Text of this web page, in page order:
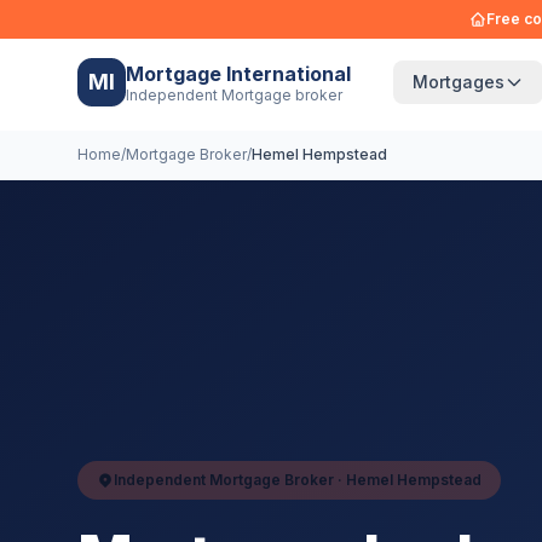
Free
MI Mortgage International
Independent Mortgage broker
Mortgages
Home/Mortgage Broker/Hemel Hempstead
Independent Mortgage Broker · Hemel Hempstead